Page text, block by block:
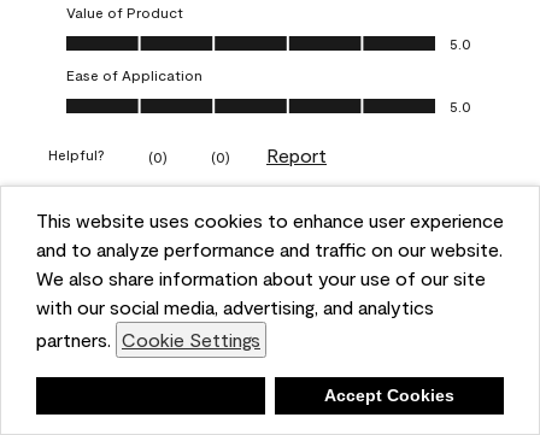
This website uses cookies to enhance user experience
and to analyze performance and traffic on our website.
We also share information about your use of our site
with our social media, advertising, and analytics
partners. Cookie Settings
Accept Cookies
Value of Product
Value of Product, 5.0 out of 5
5.0
Ease of Application
Ease of Application, 5.0 out of 5
5.0
Helpful? (0) (0) Report
5 out of 5 stars.
Obsessed!
VERIFIED PURCHASER
a year ago
The most beautiful sheen ever!